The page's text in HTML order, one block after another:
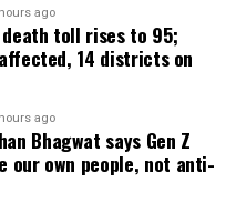
Force (SDRF)
Force (DDRF)
80 people from
Satgaon and
continues to disrupt
and Anil Nagar areas.
ago
toll rises to 95;
14 districts on
ago
Bhagwat says Gen Z
our own people, not anti-